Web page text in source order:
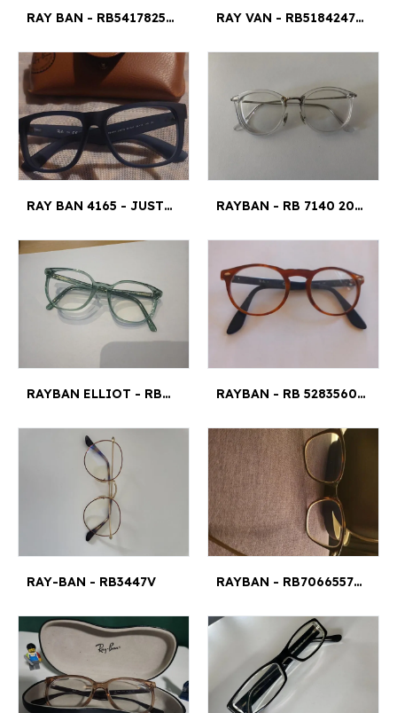
RAY BAN - RB5417825152 RAY VAN - RB518424795018145
RAY BAN 4165 - JUSTIN 53¤18 RAYBAN - RB 7140 2001 51¤20
RAYBAN ELLIOT - RB5397 ELLIOT 5/4¤ RAYBAN - RB 52835609 47 21 145
RAY-BAN - RB3447V RAYBAN - RB70665577 S M¤